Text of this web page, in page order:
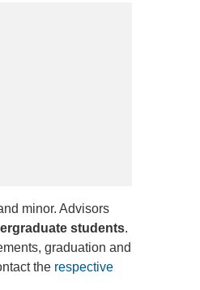
minor. Advisors
students.
graduation and
the respective